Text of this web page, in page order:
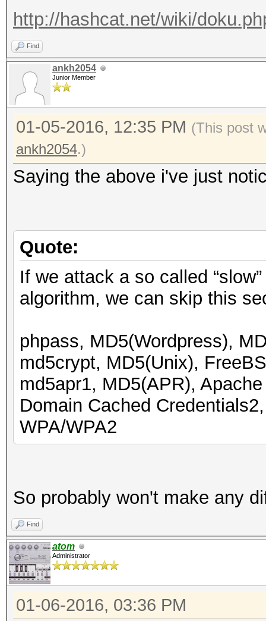
http://hashcat.net/wiki/
Find
ankh2054
Junior Member
01-05-2016, 12:35 PM (This post
ankh2054.)
Saying the above i've just
Quote:
If we attack a so called
algorithm, we can skip this
phpass, MD5(Wordpress),
md5crypt, MD5(Unix),
md5apr1, MD5(APR),
Domain Cached
WPA/WPA2
So probably won't make any
Find
atom
Administrator
01-06-2016, 03:36 PM